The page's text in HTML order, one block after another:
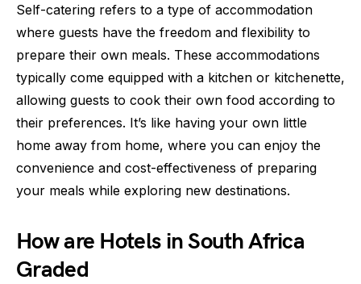
Self-catering refers to a type of accommodation
where guests have the freedom and flexibility to
prepare their own meals. These accommodations
typically come equipped with a kitchen or kitchenette,
allowing guests to cook their own food according to
their preferences. It’s like having your own little
home away from home, where you can enjoy the
convenience and cost-effectiveness of preparing
your meals while exploring new destinations.
How are Hotels in South Africa
Graded